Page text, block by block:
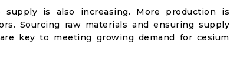
supply is also increasing. More production is
Sourcing raw materials and ensuring supply
key to meeting growing demand for cesium